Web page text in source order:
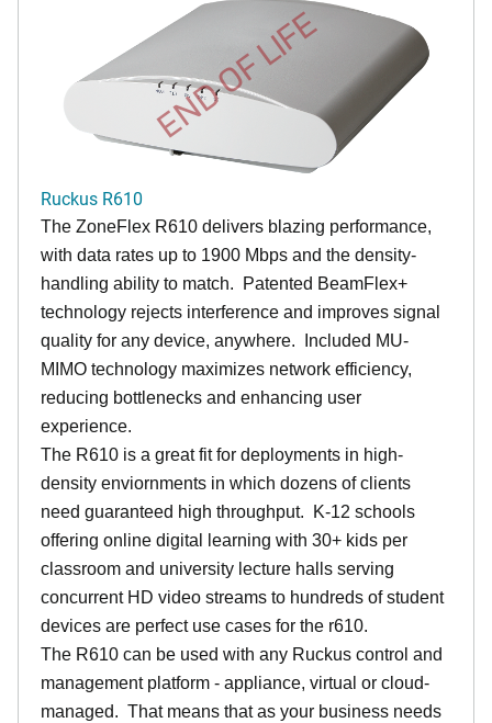
END OF LIFE
Ruckus R610
The ZoneFlex R610 delivers blazing performance,
with data rates up to 1900 Mbps and the density-
handling ability to match. Patented BeamFlex+
technology rejects interference and improves signal
quality for any device, anywhere. Included MU-
MIMO technology maximizes network efficiency,
reducing bottlenecks and enhancing user
experience.
The R610 is a great fit for deployments in high-
density enviornments in which dozens of clients
need guaranteed high throughput. K-12 schools
offering online digital learning with 30+ kids per
classroom and university lecture halls serving
concurrent HD video streams to hundreds of student
devices are perfect use cases for the r610.
The R610 can be used with any Ruckus control and
management platform - appliance, virtual or cloud-
managed. That means that as your business needs